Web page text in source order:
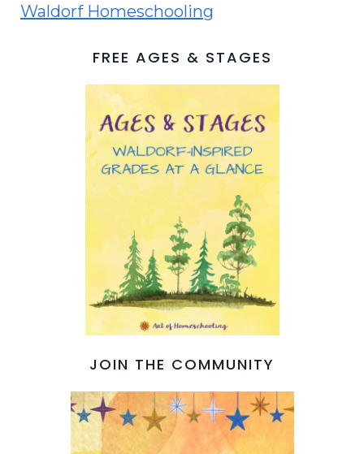
Waldorf Homeschooling
FREE AGES & STAGES
JOIN THE COMMUNITY